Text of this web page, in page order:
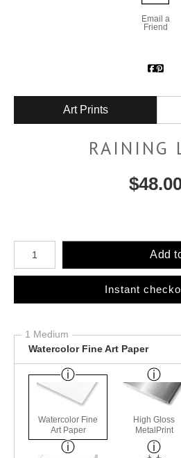
Email a
Friend
Art Prints
RAINING
$
Number of product units
Add
Instant
1 Medium
Watercolor Fine Art Paper
Watercolor Fine
Art Paper
High Gloss
MetalPrint